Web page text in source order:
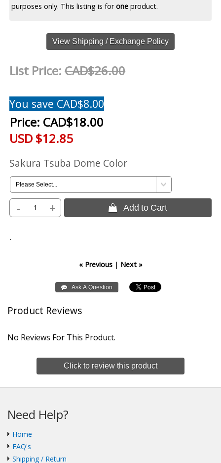
purposes only. This listing is forone product.
View Shipping / Exchange Policy
List Price:CAD$26.00
You save CAD$8.00
Price: CAD$18.00
USD $12.85
Sakura Tsuba Dome Color
- +  Add to Cart
.
« Previous| Next »
Product Reviews
No Reviews For This Product.
Click to review this product
Need Help?
Home
FAQ's
Shipping / Return